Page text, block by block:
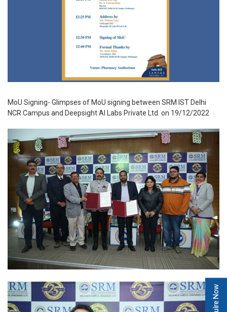
MoU Signing- Glimpses of MoU signing between SRM IST Delhi
NCR Campus and Deepsight AI Labs Private Ltd. on 19/12/2022